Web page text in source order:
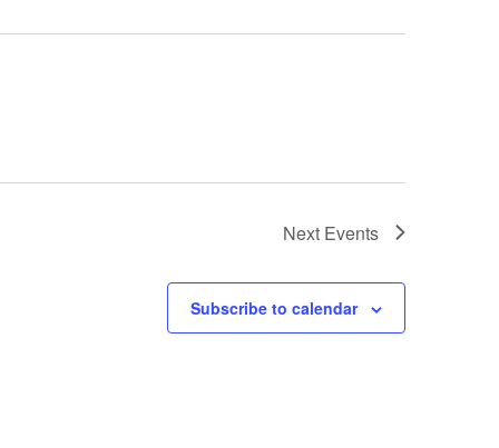
Next Events
Subscribe to calendar